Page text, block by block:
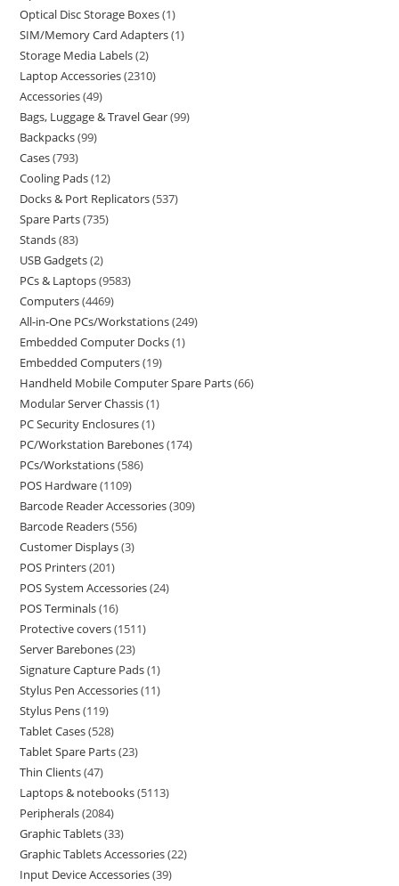
Optical Disc Storage Boxes 1
SIM/Memory Card Adapters 1
Storage Media Labels 2
Laptop Accessories 2310
Accessories 49
Bags, Luggage & Travel Gear 99
Backpacks 99
Cases 793
Cooling Pads 12
Docks & Port Replicators 537
Spare Parts 735
Stands 83
USB Gadgets 2
PCs & Laptops 9583
Computers 4469
All-in-One PCs/Workstations 249
Embedded Computer Docks 1
Embedded Computers 19
Handheld Mobile Computer Spare Parts 66
Modular Server Chassis 1
PC Security Enclosures 1
PC/Workstation Barebones 174
PCs/Workstations 586
POS Hardware 1109
Barcode Reader Accessories 309
Barcode Readers 556
Customer Displays 3
POS Printers 201
POS System Accessories 24
POS Terminals 16
Protective covers 1511
Server Barebones 23
Signature Capture Pads 1
Stylus Pen Accessories 11
Stylus Pens 119
Tablet Cases 528
Tablet Spare Parts 23
Thin Clients 47
Laptops & notebooks 5113
Peripherals 2084
Graphic Tablets 33
Graphic Tablets Accessories 22
Input Device Accessories 39